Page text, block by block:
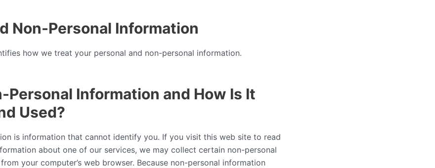
Non-Personal Information
how we treat your personal and non-personal information.
Personal Information and How Is It
Used?
is information that cannot identify you. If you visit this web site to read
about one of our services, we may collect certain non-personal
your computer’s web browser. Because non-personal information